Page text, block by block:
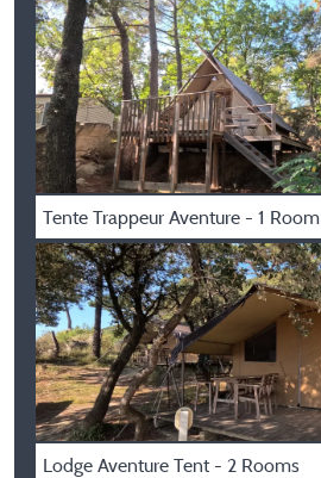
Tente Trappeur Aventure - 1 Room
Lodge Aventure Tent - 2 Rooms